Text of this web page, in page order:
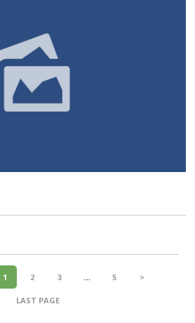
1 2 3 … 5 >
LAST PAGE